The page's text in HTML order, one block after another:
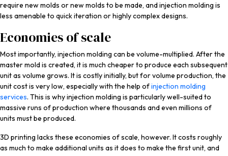
require new molds or new molds to be made, and injection molding is
less amenable to quick iteration or highly complex designs.
Economies of scale
Most importantly, injection molding can be volume-multiplied. After the
master mold is created, it is much cheaper to produce each subsequent
unit as volume grows. It is costly initially, but for volume production, the
unit cost is very low, especially with the help ofinjection molding
services. This is why injection molding is particularly well-suited to
massive runs of production where thousands and even millions of
units must be produced.
3D printing lacks these economies of scale, however. It costs roughly
as much to make additional units as it does to make the first unit, and